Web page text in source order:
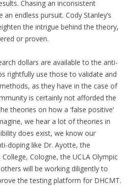
Chasing an inconsistent
endless pursuit. Cody Stanley’s
the intrigue behind the theory,
or proven.
dollars are available to the anti-
rightfully use those to validate and
as they have in the case of
is certainly not afforded the
theories on how a ‘false positive’
we hear a lot of theories in
does exist, we know our
doping like Dr. Ayotte, the
Cologne, the UCLA Olympic
will be working diligently to
the testing platform for DHCMT.